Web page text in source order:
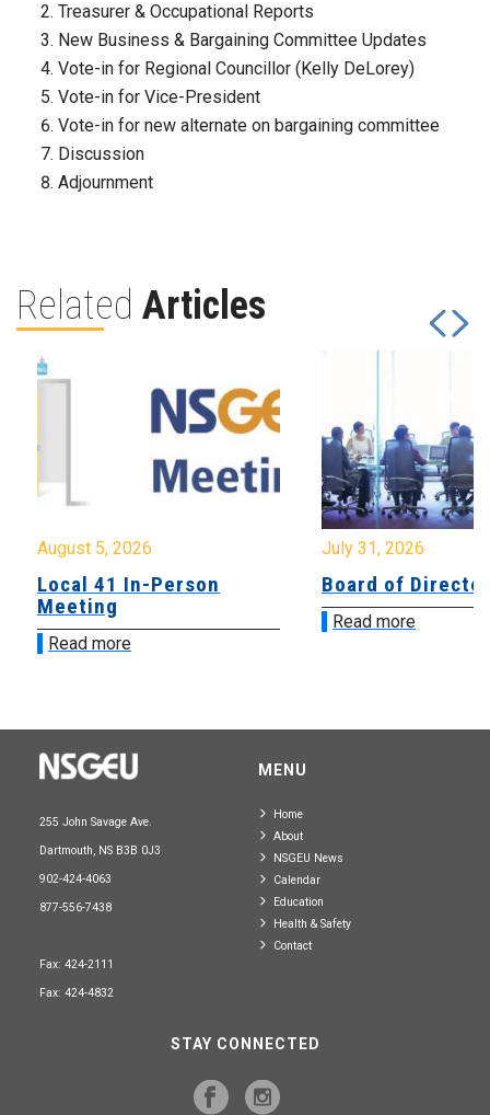
Treasurer & Occupational Reports
New Business & Bargaining Committee Updates
Vote-in for Regional Councillor (Kelly DeLorey)
Vote-in for Vice-President
Vote-in for new alternate on bargaining committee
Discussion
Adjournment
Related Articles
August 5, 2026
Local 41 In-Person
Meeting
Read more
July 31, 2026
Board of
Read more
255 John Savage Ave.
Dartmouth, NS B3B 0J3
902-424-4063
877-556-7438
Fax: 424-2111
Fax: 424-4832
MENU
Home
About
NSGEU News
Calendar
Education
Health & Safety
Contact
STAY CONNECTED